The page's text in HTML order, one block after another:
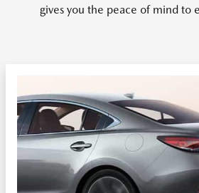
gives you the peace of mind to